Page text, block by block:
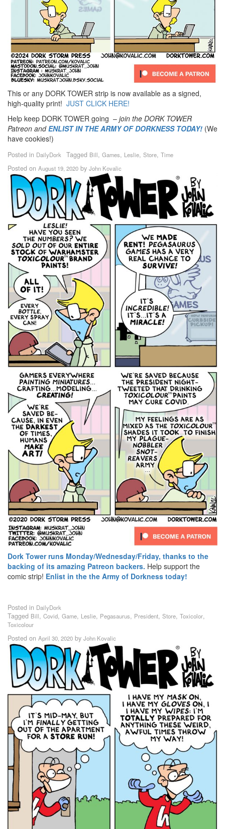
This or any DORK TOWER strip is now available as a signed,
high-quality print! JUST CLICK HERE!
Help keep DORK TOWER going – join the DORK TOWER
Patreon andENLIST IN THE ARMY OF DORKNESS TODAY! (We
have cookies!)
Posted in DailyDork Tagged Bill, Games, Leslie, Store, Time
Posted on August 19, 2020 by John Kovalic
Dork Tower runs Monday/Wednesday/Friday, thanks to the
backing of its amazing Patreon backers. Help support the
comic strip! Enlist in the the Army of Dorkness today!
Posted in DailyDork
Tagged Bill, Covid, Game, Leslie, Pegasaurus, President, Store, Toxicolor,
Toxicolour
Posted on April 30, 2020 by John Kovalic